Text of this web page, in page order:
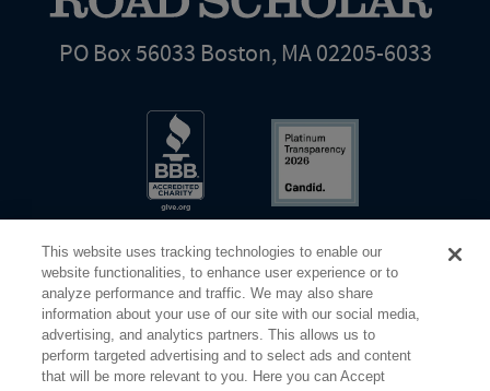
PO Box 56033 Boston, MA 02205-6033
Share Your Screen Privacy Terms of Use
This website uses tracking technologies to enable our
website functionalities, to enhance user experience or to
analyze performance and traffic. We may also share
information about your use of our site with our social media,
advertising, and analytics partners. This allows us to
perform targeted advertising and to select ads and content
that will be more relevant to you. Here you can Accept